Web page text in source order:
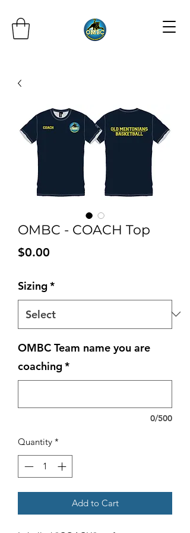
OMBC - COACH Top
$0.00
Sizing*
OMBC Team name you are
coaching*
0/500
Quantity *
Add to Cart